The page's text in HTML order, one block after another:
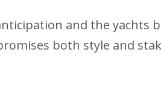
and the yachts
both style and